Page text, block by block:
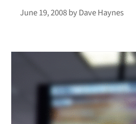
June 19, 2008byDave Haynes